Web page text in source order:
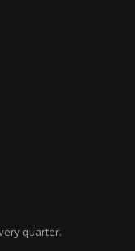
quarter.